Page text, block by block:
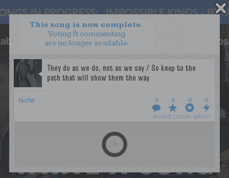
This song is now complete.
Voting & commenting
are no longer available.
tyche 5
WHO’S LOVIN’ WHO?
6 0 0
WANT TO LEAD A COLLAB?
PRESS
OUR PARTNERS
TERMS & CONDITIONS
PRIVACY POLICY
GET NOTIFICATIONS